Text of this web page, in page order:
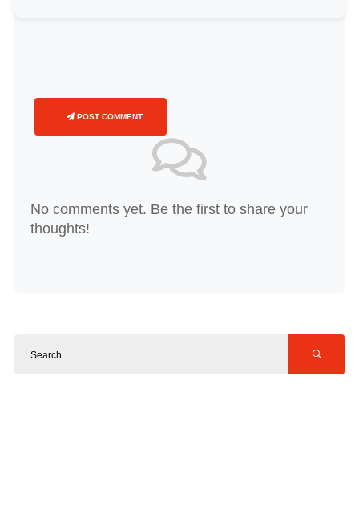
POST COMMENT
No comments yet. Be the first to share your
thoughts!